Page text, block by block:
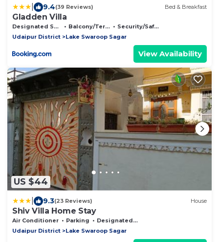
9.4(39 Reviews) Bed & Breakfast
Gladden Villa
Designated Smoking Area Balcony/Terrace
Security/Safety
Udaipur District
Lake Swaroop Sagar
View Availability
US $44
9.3(23 Reviews) House
Shiv Villa Home Stay
Air Conditioner Parking
Designated Smoking Area
Udaipur District
Lake Swaroop Sagar